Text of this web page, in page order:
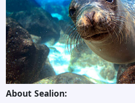
About Sealion: